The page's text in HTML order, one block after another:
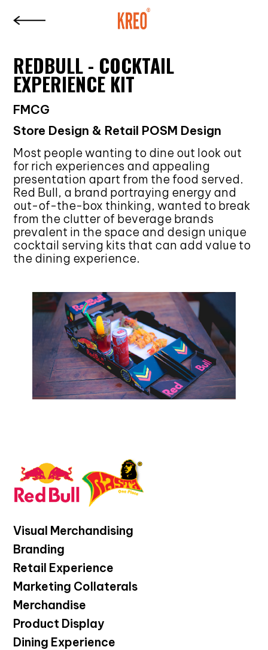
REDBULL - COCKTAIL
EXPERIENCE KIT
FMCG
Store Design & Retail POSM Design
Most people wanting to dine out look out
for rich experiences and appealing
presentation apart from the food served.
Red Bull, a brand portraying energy and
out-of-the-box thinking, wanted to break
from the clutter of beverage brands
prevalent in the space and design unique
cocktail serving kits that can add value to
the dining experience.
Visual Merchandising
Branding
Retail Experience
Marketing Collaterals
Merchandise
Product Display
Dining Experience